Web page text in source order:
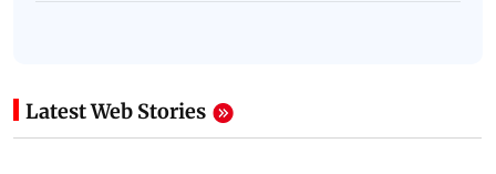
Latest Web Stories